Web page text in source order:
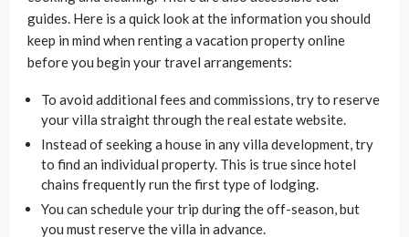
guides. Here is a quick look at the information you should
keep in mind when renting a vacation property online
before you begin your travel arrangements:
To avoid additional fees and commissions, try to reserve
your villa straight through the real estate website.
Instead of seeking a house in any villa development, try
to find an individual property. This is true since hotel
chains frequently run the first type of lodging.
You can schedule your trip during the off-season, but
you must reserve the villa in advance.